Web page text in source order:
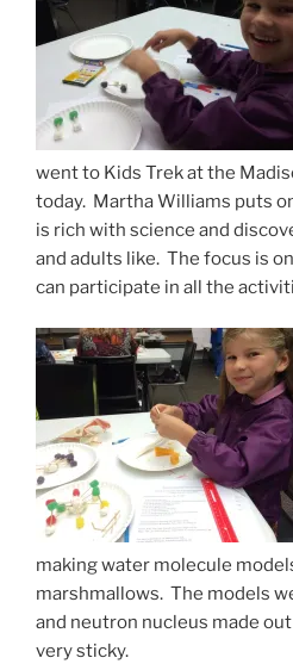
went to Kids Trek at the
today. Martha Williams puts
is rich with science and
and adults like. The focus is
can participate in all the
making water molecule
marshmallows. The models
and neutron nucleus made
very sticky.